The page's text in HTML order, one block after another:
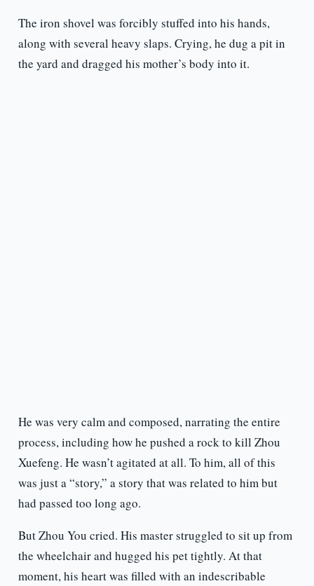
The iron shovel was forcibly stuffed into his hands,
along with several heavy slaps. Crying, he dug a pit in
the yard and dragged his mother’s body into it.
He was very calm and composed, narrating the entire
process, including how he pushed a rock to kill Zhou
Xuefeng. He wasn’t agitated at all. To him, all of this
was just a “story,” a story that was related to him but
had passed too long ago.
But Zhou You cried. His master struggled to sit up from
the wheelchair and hugged his pet tightly. At that
moment, his heart was filled with an indescribable